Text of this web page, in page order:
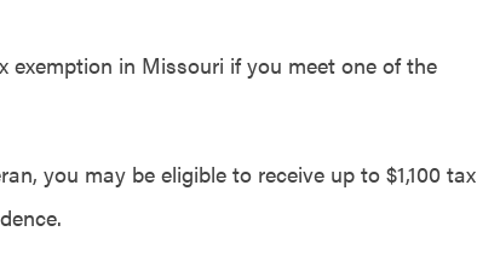
exemption in Missouri if you meet one of the
you may be eligible to receive up to $1,100 tax